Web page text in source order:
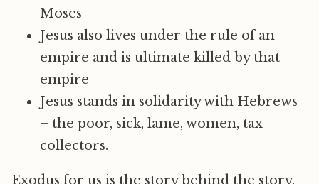
Moses
Jesus also lives under the rule of an
empire and is ultimate killed by that
empire
Jesus stands in solidarity with Hebrews
– the poor, sick, lame, women, tax
collectors.
Exodus for us is the story behind the story.